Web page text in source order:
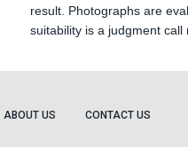
result. Photographs are
suitability is a judgment call
ABOUT US CONTACT US